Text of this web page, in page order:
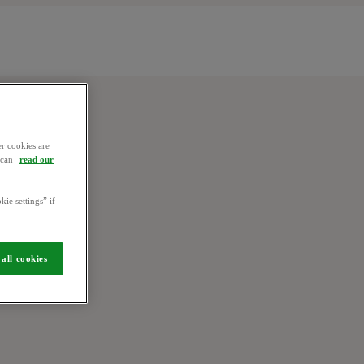
cookies are
read our
settings” if
all cookies